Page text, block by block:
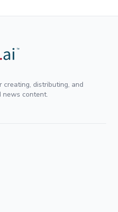
distributing, and
news content.